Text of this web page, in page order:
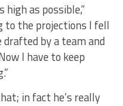
high as possible,”
to the projections I fell
by a team and
I have to keep
in fact he’s really